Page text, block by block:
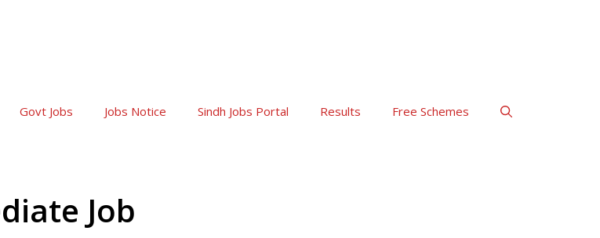
Govt Jobs Jobs Notice Sindh Jobs Portal Results Free Schemes
Job